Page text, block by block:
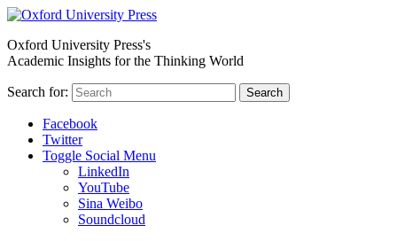
Oxford University Press's
Academic Insights for the Thinking World
Search for: Search
Facebook
Twitter
Toggle Social Menu
LinkedIn
YouTube
Sina Weibo
Soundcloud